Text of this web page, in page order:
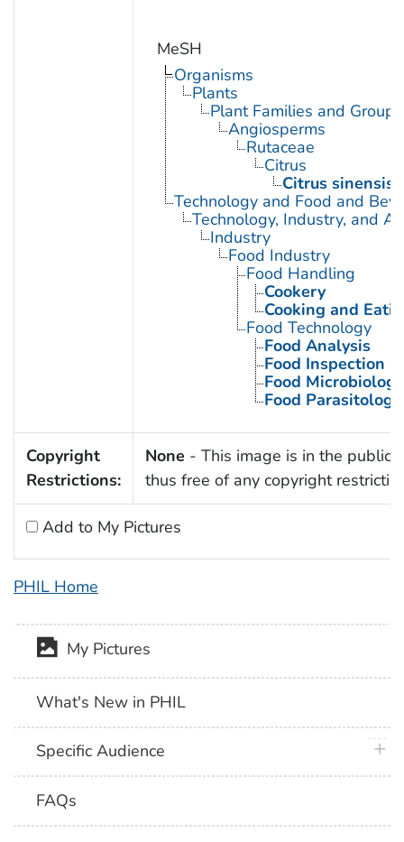
MeSH
Organisms
Plants
Plant Families and Groups
Angiosperms
Rutaceae
Citrus
Citrus sinensis
Technology and Food and
Technology, Industry, and
Industry
Food Industry
Food Handling
Cookery
Cooking and
Food Technology
Food Analysis
Food Inspection
Food Microbiology
Food Parasitology
Copyright
Restrictions:
None - This image is in the public
thus free of any copyright
Add to My Pictures
PHIL Home
My Pictures
What's New in PHIL
Specific Audience
FAQs